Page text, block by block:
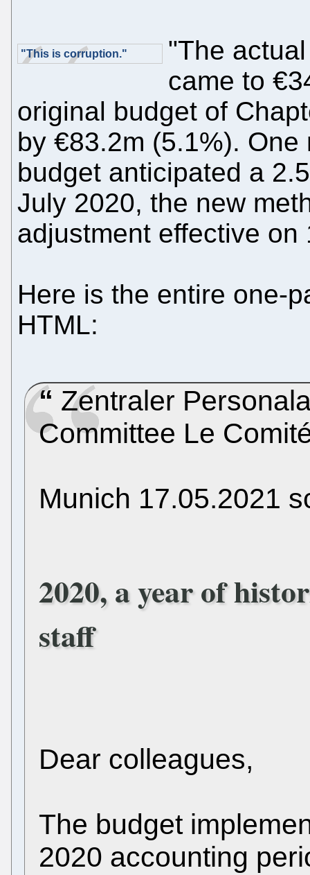
"This is corruption."
"The
came to
original budget of
by €83.2m (5.1%).
budget anticipated a
July 2020, the new
adjustment effective on
Here is the entire one-
HTML:
Zentraler
Committee Le
Munich 17.05.2021
2020, a year of
staff
Dear colleagues,
The budget
2020 accounting